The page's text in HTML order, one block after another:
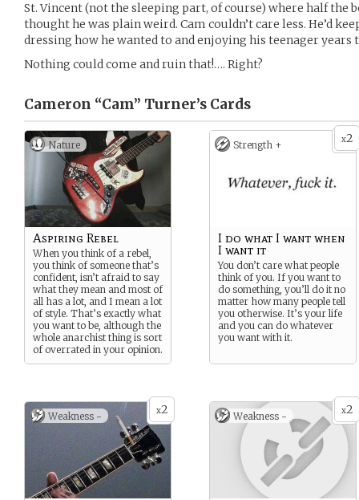
St. Vincent (not the sleeping part, of course) where half the
thought he was plain weird. Cam couldn’t care less. He’d
dressing how he wanted to and enjoying his teenager
Nothing could come and ruin that!…. Right?
Cameron “Cam” Turner’s Cards
Nature
Aspiring Rebel
When you think of a rebel,
you think of someone that’s
confident, isn’t afraid to say
what they mean and most of
all has a lot, and I mean a lot
of style. That’s exactly what
you want to be, although the
whole anarchist thing is sort
of overrated in your opinion.
x2
Strength +
I do what I want when
I want it
You don’t care what people
think of you. If you want to
do something, you’ll do it no
matter how many people tell
you otherwise. It’s your life
and you can do whatever
you want with it.
x2
Weakness - x2
Weakness -